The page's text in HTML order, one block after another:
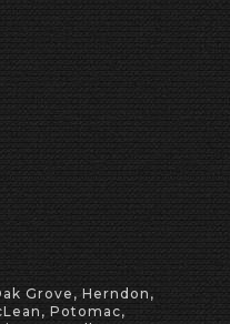
Grove, Herndon,
Potomac,